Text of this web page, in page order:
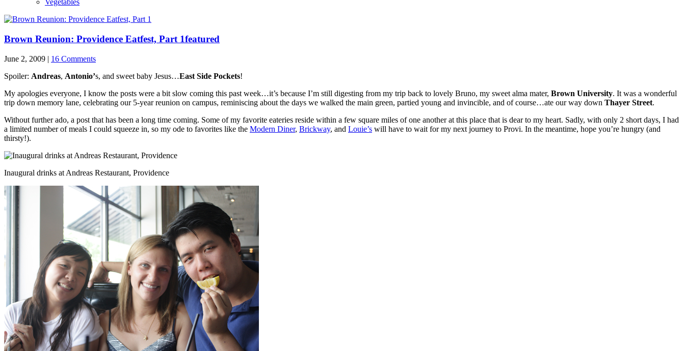
Vegetables
Brown Reunion: Providence Eatfest, Part 1featured
June 2, 2009 | 16 Comments
Spoiler: Andreas, Antonio’s, and sweet baby Jesus…East Side Pockets!
My apologies everyone, I know the posts were a bit slow coming this past week…it’s because I’m still digesting from my trip back to lovely Bruno, my sweet alma mater, Brown University. It was a wonderful
trip down memory lane, celebrating our 5-year reunion on campus, reminiscing about the days we walked the main green, partied young and invincible, and of course…ate our way down Thayer Street.
Without further ado, a post that has been a long time coming. Some of my favorite eateries reside within a few square miles of one another at this place that is dear to my heart. Sadly, with only 2 short days, I had
a limited number of meals I could squeeze in, so my ode to favorites like the Modern Diner, Brickway, and Louie’s will have to wait for my next journey to Provi. In the meantime, hope you’re hungry (and
thirsty!).
Inaugural drinks at Andreas Restaurant, Providence